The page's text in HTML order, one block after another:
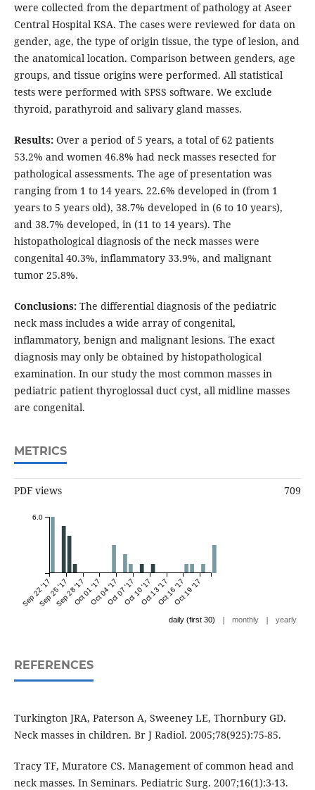
were collected from the department of pathology at Aseer
Central Hospital KSA. The cases were reviewed for data on
gender, age, the type of origin tissue, the type of lesion, and
the anatomical location. Comparison between genders, age
groups, and tissue origins were performed. All statistical
tests were performed with SPSS software. We exclude
thyroid, parathyroid and salivary gland masses.
Results:Over a period of 5 years, a total of 62 patients
53.2% and women 46.8% had neck masses resected for
pathological assessments. The age of presentation was
ranging from 1 to 14 years. 22.6% developed in (from 1
years to 5 years old), 38.7% developed in (6 to 10 years),
and 38.7% developed, in (11 to 14 years). The
histopathological diagnosis of the neck masses were
congenital 40.3%, inflammatory 33.9%, and malignant
tumor 25.8%.
Conclusions:The differential diagnosis of the pediatric
neck mass includes a wide array of congenital,
inflammatory, benign and malignant lesions. The exact
diagnosis may only be obtained by histopathological
examination. In our study the most common masses in
pediatric patient thyroglossal duct cyst, all midline masses
are congenital.
METRICS
PDF views 709
Sep 22 '17Sep 25 '17Sep 28 '17Oct 01 '17Oct 04 '17Oct 07 '17Oct 10 '17Oct 13 '17Oct 16 '17Oct 19 '17
6.0
daily (first 30) | monthly | yearly
REFERENCES
Turkington JRA, Paterson A, Sweeney LE, Thornbury GD.
Tracy TF, Muratore CS. Management of common head and